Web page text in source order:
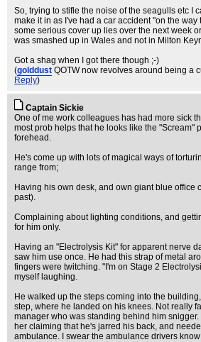
So, trying to stifle the noise of the seagulls etc I
make it in as I've had a car accident "on the way
some serious cover up lies over the next week
was smashed up in Wales and not in Milton
Got a shag when I got there though ;-)
(golddust QOTW now revolves around being a
Reply)
Captain Sickie
One of me work colleagues has had more sick
most prob helps that he looks like the "Scream"
forehead.
He's come up with lots of magical ways of
range from;
Having his own desk, and own giant blue office
past).
Complaining about lighting conditions, and
for him only.
Having an "Electrolysis Kit" for apparent nerve
saw him use once. He had this strap of metal
fingers were twitching. "I'm on Stage 2
myself laughing.
He walked up the steps coming into the
step, where he landed on his knees. Not really
manager who was standing behind him
her claiming that he's jarred his back, and
ambulance. I swear the ambulance drivers